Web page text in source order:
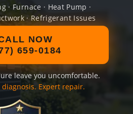
· Furnace · Heat Pump ·
· Refrigerant Issues
NOW
659-0184
leave you uncomfortable.
diagnosis. Expert repair.